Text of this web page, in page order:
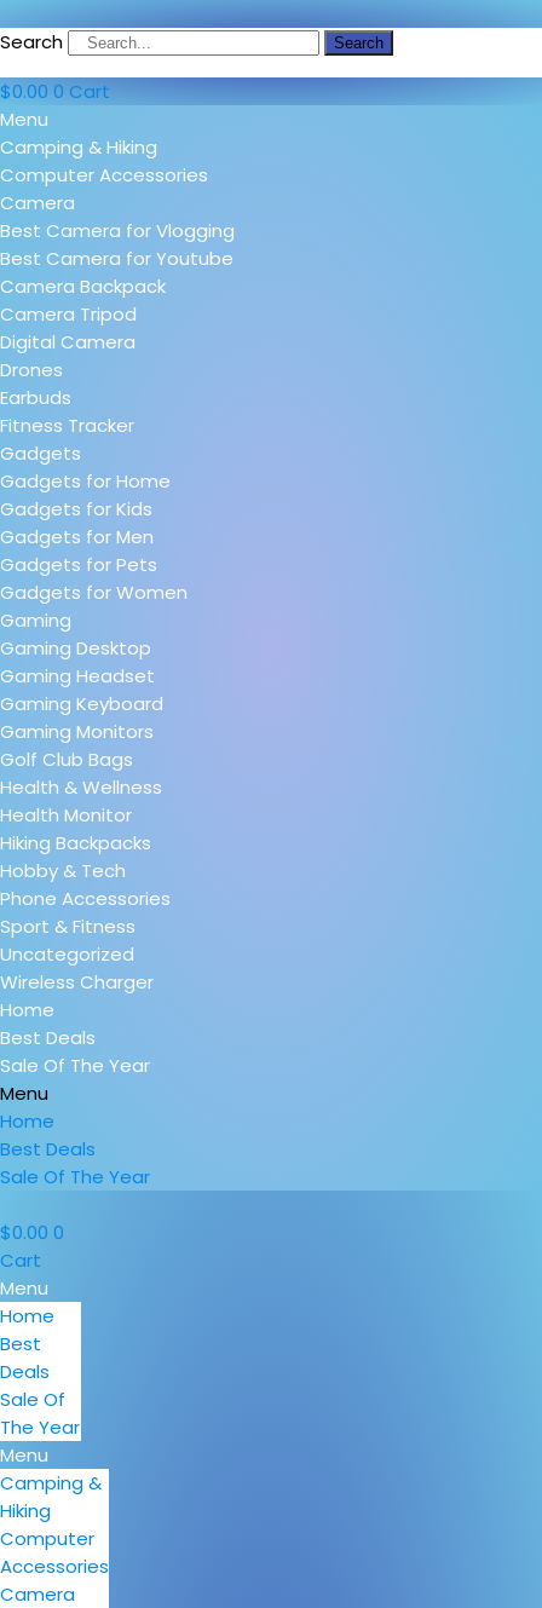
Search Search
$0.00 0 Cart
Menu
Camping & Hiking
Computer Accessories
Camera
Best Camera for Vlogging
Best Camera for Youtube
Camera Backpack
Camera Tripod
Digital Camera
Drones
Earbuds
Fitness Tracker
Gadgets
Gadgets for Home
Gadgets for Kids
Gadgets for Men
Gadgets for Pets
Gadgets for Women
Gaming
Gaming Desktop
Gaming Headset
Gaming Keyboard
Gaming Monitors
Golf Club Bags
Health & Wellness
Health Monitor
Hiking Backpacks
Hobby & Tech
Phone Accessories
Sport & Fitness
Uncategorized
Wireless Charger
Home
Best Deals
Sale Of The Year
Menu
Home
Best Deals
Sale Of The Year
$0.00 0
Cart
Menu
Home
Best
Deals
Sale Of
The Year
Menu
Camping &
Hiking
Computer
Accessories
Camera